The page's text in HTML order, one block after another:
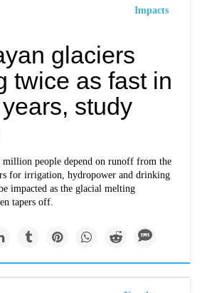
Impacts
glaciers
twice as fast in
study
million people depend on runoff from the
for irrigation, hydropower and drinking
impacted as the glacial melting
tapers off.